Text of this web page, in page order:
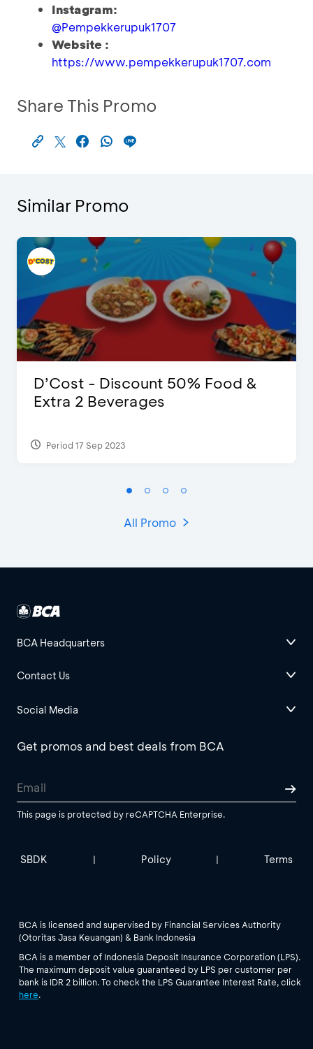
Instagram:
@Pempekkerupuk1707
Website :
https://www.pempekkerupuk1707.com
Share This Promo
Similar Promo
D’Cost - Discount 50% Food &
Extra 2 Beverages
Period 17 Sep 2023
All Promo
BCA Headquarters
Contact Us
Social Media
Get promos and best deals from BCA
This page is protected by reCAPTCHA Enterprise.
SBDK | Policy | Terms
BCA is licensed and supervised by Financial Services Authority
(Otoritas Jasa Keuangan) & Bank Indonesia
BCA is a member of Indonesia Deposit Insurance Corporation (LPS).
The maximum deposit value guaranteed by LPS per customer per
bank is IDR 2 billion. To check the LPS Guarantee Interest Rate, click
here.